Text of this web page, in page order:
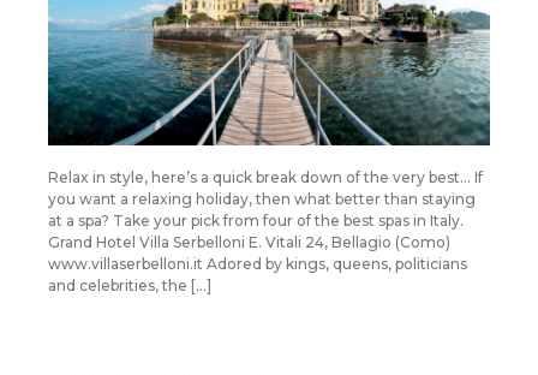
Relax in style, here’s a quick break down of the very best… If
you want a relaxing holiday, then what better than staying
at a spa? Take your pick from four of the best spas in Italy.
Grand Hotel Villa Serbelloni E. Vitali 24, Bellagio (Como)
www.villaserbelloni.it Adored by kings, queens, politicians
and celebrities, the […]